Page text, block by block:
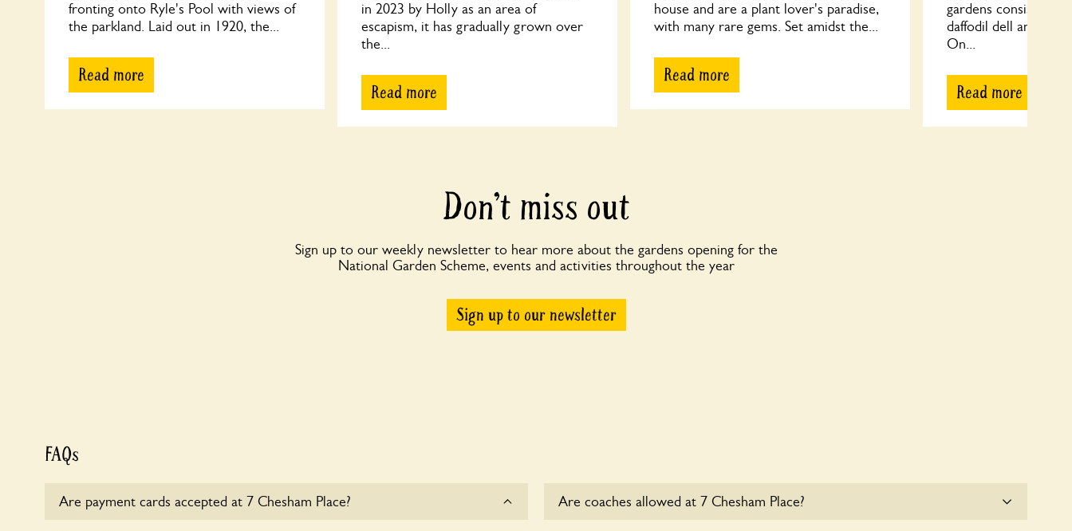
fronting onto Ryle's Pool with views of
the parkland. Laid out in 1920, the...
Read more
in 2023 by Holly as an area of
escapism, it has gradually grown over
the...
Read more
house and are a plant lover's paradise,
with many rare gems. Set amidst the...
Read more
gardens consist of a
daffodil dell and a
On...
Read more
Don’t miss out
Sign up to our weekly newsletter to hear more about the gardens opening for the
National Garden Scheme, events and activities throughout the year
Sign up to our newsletter
FAQs
Are payment cards accepted at 7 Chesham Place? Are coaches allowed at 7 Chesham Place?